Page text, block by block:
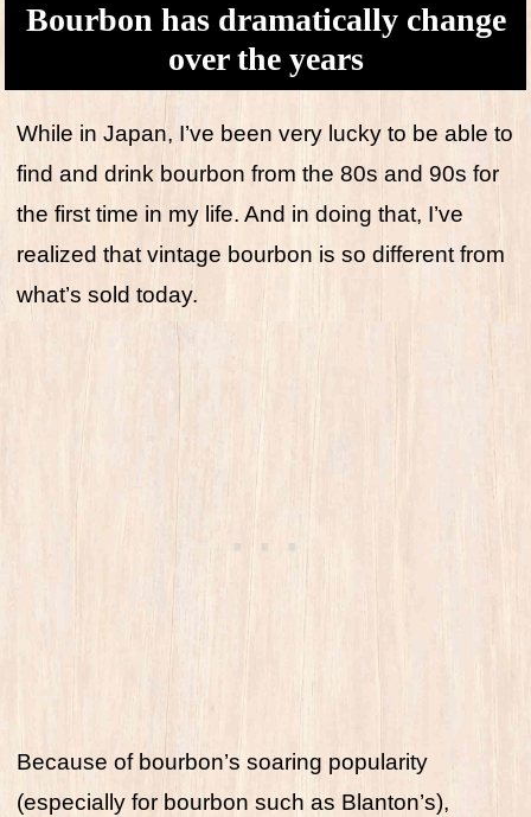
Bourbon has dramatically change
over the years
While in Japan, I’ve been very lucky to be able to
find and drink bourbon from the 80s and 90s for
the first time in my life. And in doing that, I’ve
realized that vintage bourbon is so different from
what’s sold today.
Because of bourbon’s soaring popularity
(especially for bourbon such as Blanton’s),